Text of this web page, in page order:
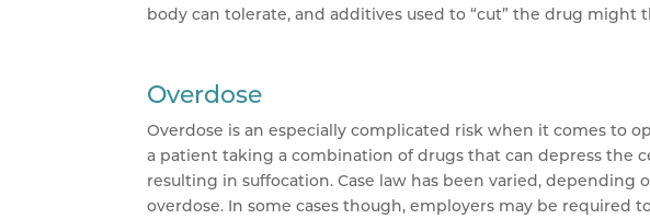
body can tolerate, and additives used to “cut” the drug might
Overdose
Overdose is an especially complicated risk when it comes to
a patient taking a combination of drugs that can depress the
resulting in suffocation. Case law has been varied, depending
overdose. In some cases though, employers may be required